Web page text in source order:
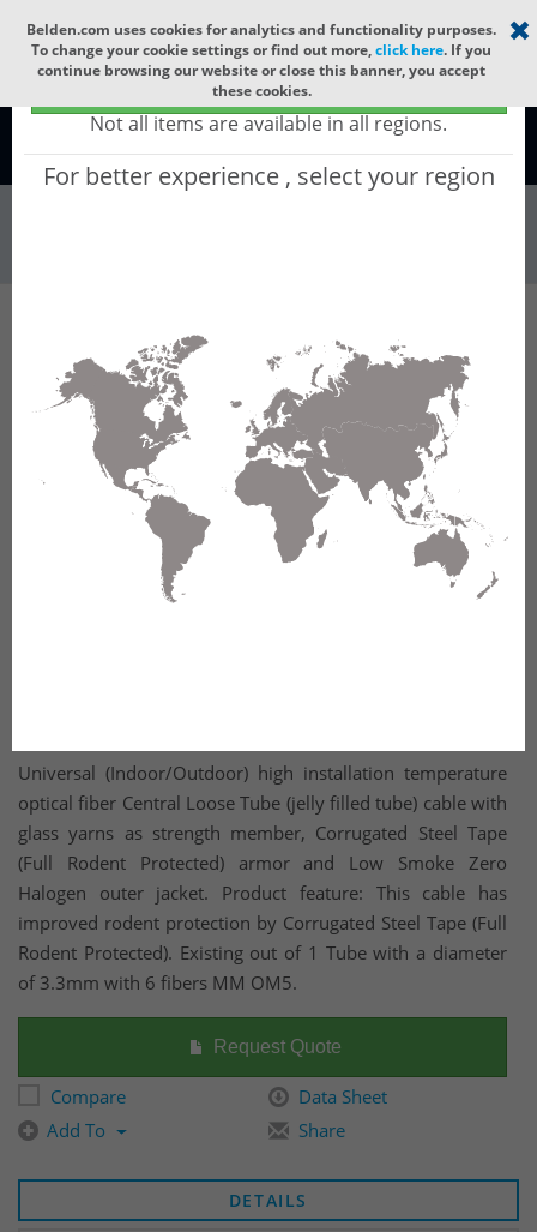
Select your region ×
Global - products sold globally
(Does not include products only available to certain regions)
Not all items are available in all regions.
For better experience , select your region
Belden.com uses cookies for analytics and functionality purposes.
To change your cookie settings or find out more,click here. If you
continue browsing our website or close this banner, you accept
these cookies.
Global
Wire & Cable Fiber Cable Indoor/Outdoor Fiber Cable GQCNC06
GQCNC06 - Universal OFC CLT (jelly filled):
GLASS YARNS + CST + LSZH (HIGH TEMP) with
1 Tube of Ø3.3mm 6f MM OM5.
Universal (Indoor/Outdoor) high installation temperature
optical fiber Central Loose Tube (jelly filled tube) cable with
glass yarns as strength member, Corrugated Steel Tape
(Full Rodent Protected) armor and Low Smoke Zero
Halogen outer jacket. Product feature: This cable has
improved rodent protection by Corrugated Steel Tape (Full
Rodent Protected). Existing out of 1 Tube with a diameter
of 3.3mm with 6 fibers MM OM5.
Request Quote
Compare
Data Sheet
Add To
Share
DETAILS